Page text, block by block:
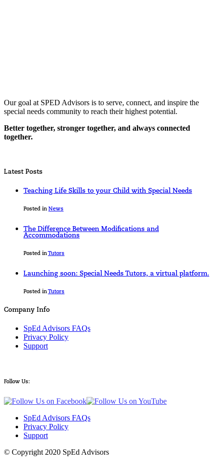
Our goal at SPED Advisors is to serve, connect, and inspire the
special needs community to reach their highest potential.
Better together, stronger together, and always connected
together.
Latest Posts
Teaching Life Skills to your Child with Special Needs
Posted in News
The Difference Between Modifications and
Accommodations
Posted inTutors
Launching soon: Special Needs Tutors, a virtual platform.
Posted inTutors
Company Info
SpEd Advisors FAQs
Privacy Policy
Support
Follow Us:
SpEd Advisors FAQs
Privacy Policy
Support
© Copyright 2020 SpEd Advisors